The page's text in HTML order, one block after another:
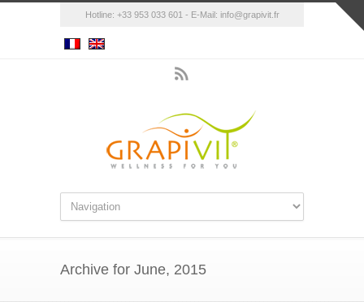
Hotline: +33 953 033 601 - E-Mail: info@grapivit.fr
Archive for June, 2015